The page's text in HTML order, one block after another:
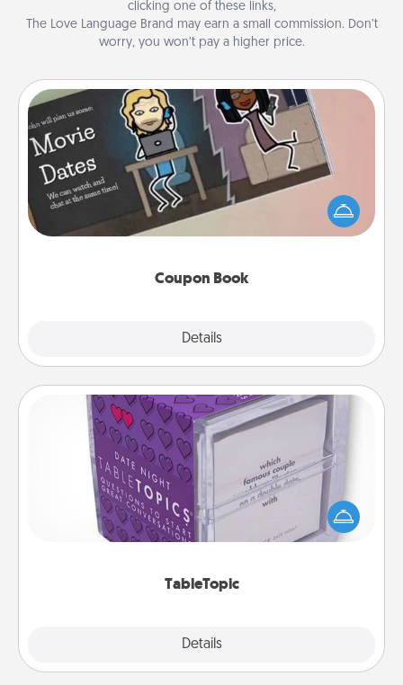
clicking one of these links,
The Love Language Brand may earn a small commission. Don’t
worry, you won’t pay a higher price.
Coupon Book
Details
Coupon Book
What better gift for the Acts of Service person in
your life than a coupon book filled with coupons
you've created just for them?!
TableTopic
Details
TableTopic
Sometimes after a long day, even simple
conversation can be challenging. Make it simple
and get everyone talking with whichever